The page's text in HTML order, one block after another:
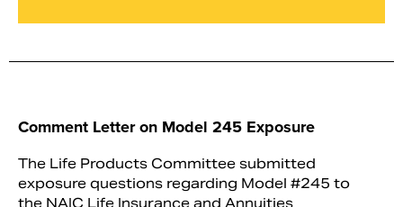
Comment Letter on Model 245 Exposure
The Life Products Committee submitted
exposure questions regarding Model #245 to
the NAIC Life Insurance and Annuities